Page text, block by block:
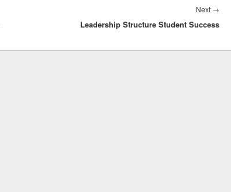
Next →
post:
Leadership Structure Student Success